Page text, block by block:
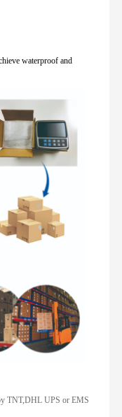
waterproof and
TNT,DHL UPS or EMS